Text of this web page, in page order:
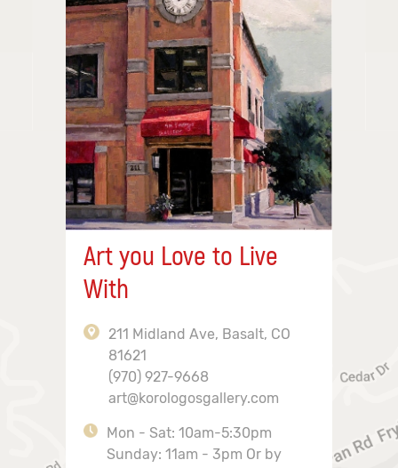
Art you Love to Live
With
211 Midland Ave, Basalt, CO
81621
(970) 927-9668
art@korologosgallery.com
Mon - Sat: 10am-5:30pm
Sunday: 11am - 3pm Or by